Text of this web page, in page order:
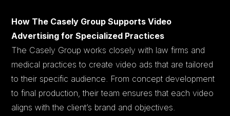
How The Casely Group Supports Video
Advertising for Specialized Practices
The Casely Group works closely with law firms and
medical practices to create video ads that are tailored
to their specific audience. From concept development
to final production, their team ensures that each video
aligns with the client’s brand and objectives.